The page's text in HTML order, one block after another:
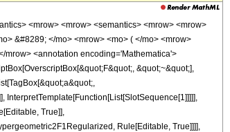
<mrow> <mrow> <semantics> <mrow> <mrow>
&#8289; </mo> <mrow> <mo> ( </mo> <mrow>
mrow> <annotation encoding='Mathematica'>
&quot;~&quot;],
True]],
Rule[Editable, True]]]],